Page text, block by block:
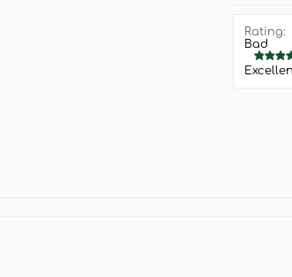
Rating:
Bad